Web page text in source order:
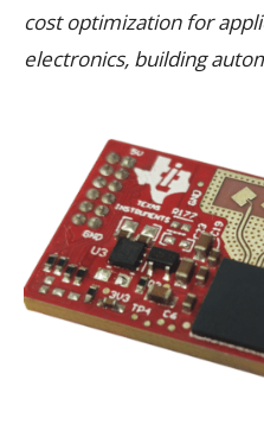
cost optimization for
electronics, building